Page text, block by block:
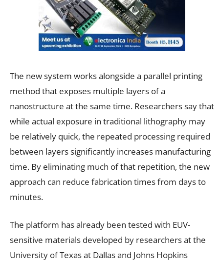
The new system works alongside a parallel printing
method that exposes multiple layers of a
nanostructure at the same time. Researchers say that
while actual exposure in traditional lithography may
be relatively quick, the repeated processing required
between layers significantly increases manufacturing
time. By eliminating much of that repetition, the new
approach can reduce fabrication times from days to
minutes.
The platform has already been tested with EUV-
sensitive materials developed by researchers at the
University of Texas at Dallas and Johns Hopkins